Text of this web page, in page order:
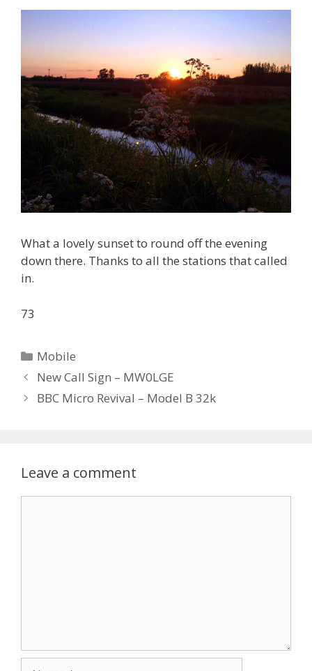
What a lovely sunset to round off the evening
down there. Thanks to all the stations that called
in.
73
Categories
Mobile
New Call Sign – MW0LGE
BBC Micro Revival – Model B 32k
Leave a comment